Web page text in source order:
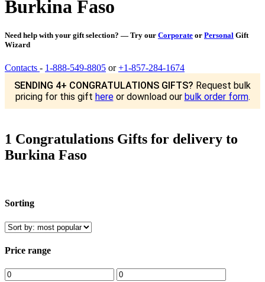
Burkina Faso
Need help with your gift selection? — Try our Corporate or Personal Gift
Wizard
Contacts - 1-888-549-8805 or+1-857-284-1674
SENDING 4+ CONGRATULATIONS GIFTS? Request bulk
pricing for this gift hereor download our bulk order form.
1 Congratulations Gifts for delivery to
Burkina Faso
Sorting
Price range